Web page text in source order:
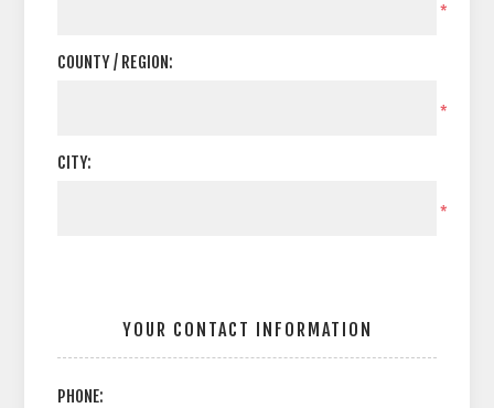
*
COUNTY / REGION:
*
CITY:
*
YOUR CONTACT INFORMATION
PHONE: